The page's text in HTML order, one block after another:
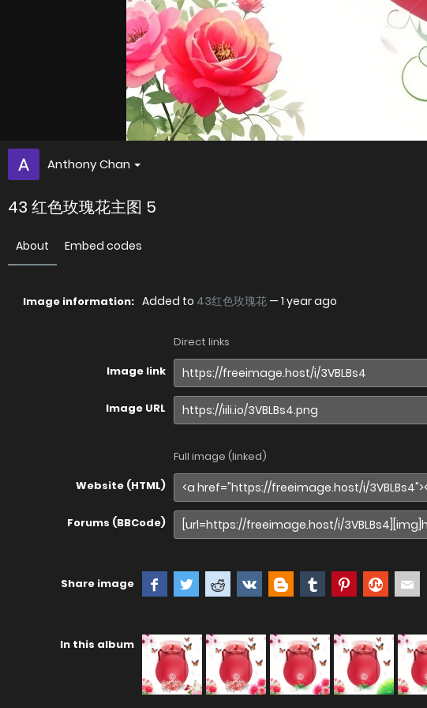
Anthony Chan
43 红色玫瑰花主图 5
About Embed codes
Image information: Added to 43红色玫瑰花 — 1 year ago
Direct links
Image link
Image URL
Full image (linked)
Website (HTML)
Forums (BBCode)
Share image
In this album